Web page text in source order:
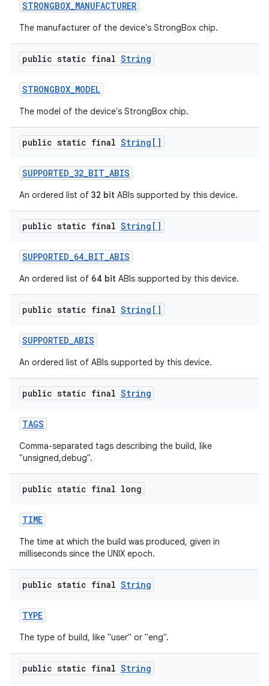
STRONGBOX_MANUFACTURER
The manufacturer of the device's StrongBox chip.
public static final String
STRONGBOX_MODEL
The model of the device's StrongBox chip.
public static final String[]
SUPPORTED_32_BIT_ABIS
An ordered list of 32 bit ABIs supported by this device.
public static final String[]
SUPPORTED_64_BIT_ABIS
An ordered list of 64 bit ABIs supported by this device.
public static final String[]
SUPPORTED_ABIS
An ordered list of ABIs supported by this device.
public static final String
TAGS
Comma-separated tags describing the build, like
"unsigned,debug".
public static final long
TIME
The time at which the build was produced, given in
milliseconds since the UNIX epoch.
public static final String
TYPE
The type of build, like "user" or "eng".
public static final String